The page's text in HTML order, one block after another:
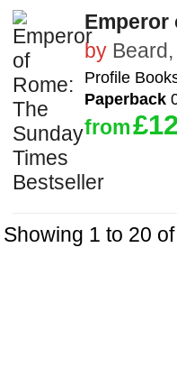
Emperor
by
Profile
Paperback
from
Showing 1 to 20